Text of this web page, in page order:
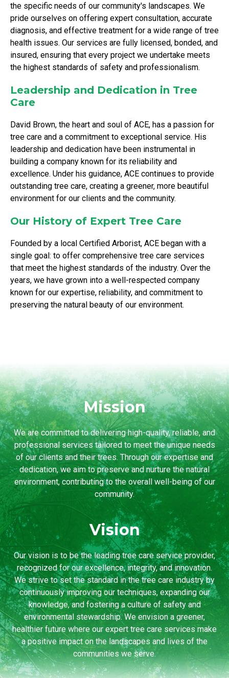
the specific needs of our community's landscapes. We
pride ourselves on offering expert consultation, accurate
diagnosis, and effective treatment for a wide range of tree
health issues. Our services are fully licensed, bonded, and
insured, ensuring that every project we undertake meets
the highest standards of safety and professionalism.
Leadership and Dedication in Tree
Care
David Brown, the heart and soul of ACE, has a passion for
tree care and a commitment to exceptional service. His
leadership and dedication have been instrumental in
building a company known for its reliability and
excellence. Under his guidance, ACE continues to provide
outstanding tree care, creating a greener, more beautiful
environment for our clients and the community.
Our History of Expert Tree Care
Founded by a local Certified Arborist, ACE began with a
single goal: to offer comprehensive tree care services
that meet the highest standards of the industry. Over the
years, we have grown into a well-respected company
known for our expertise, reliability, and commitment to
preserving the natural beauty of our environment.
Mission
We are committed to delivering high-quality, reliable, and
professional services tailored to meet the unique needs
of our clients and their trees. Through our expertise and
dedication, we aim to preserve and nurture the natural
environment, contributing to the overall well-being of our
community.
Vision
Our vision is to be the leading tree care service provider,
recognized for our excellence, integrity, and innovation.
We strive to set the standard in the tree care industry by
continuously improving our techniques, expanding our
knowledge, and fostering a culture of safety and
environmental stewardship. We envision a greener,
healthier future where our expert tree care services make
a positive impact on the landscapes and lives of the
communities we serve.